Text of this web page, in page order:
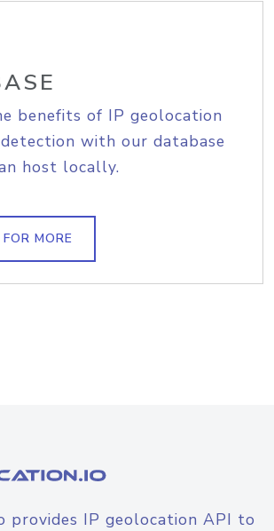
benefits of IP geolocation
with our database
host locally.
MORE
provides IP geolocation API to